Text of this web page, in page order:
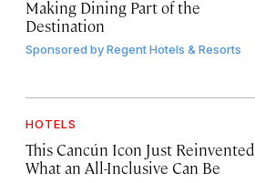
Making Dining Part of the
Destination
Sponsored byRegent Hotels & Resorts
HOTELS
This Cancún Icon Just Reinvented
What an All-Inclusive Can Be